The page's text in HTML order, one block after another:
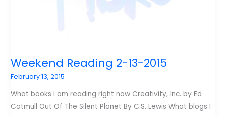
Weekend Reading 2-13-2015
February 13, 2015
What books I am reading right now Creativity, Inc. by Ed
Catmull Out Of The Silent Planet By C.S. Lewis What blogs I